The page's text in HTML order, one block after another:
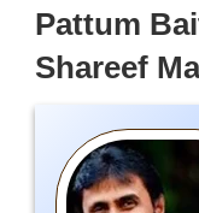
Pattum
Shareef